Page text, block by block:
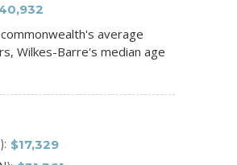
average
Wilkes-Barre's median age
$17,329